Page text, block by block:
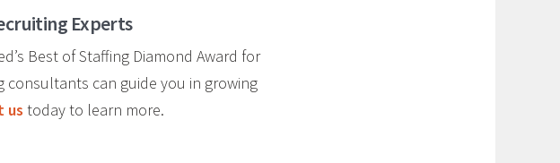
Experts
Best of Staffing Diamond Award for
can guide you in growing
us today to learn more.